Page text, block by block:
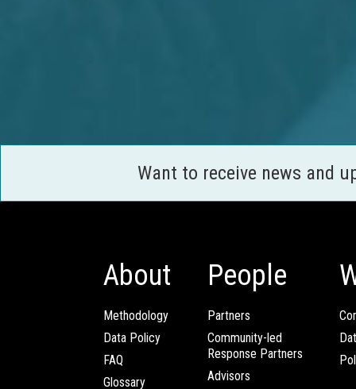
Want to receive news and
About
Methodology
Data Policy
FAQ
Glossary
People
Partners
Community-led
Response Partners
Advisors